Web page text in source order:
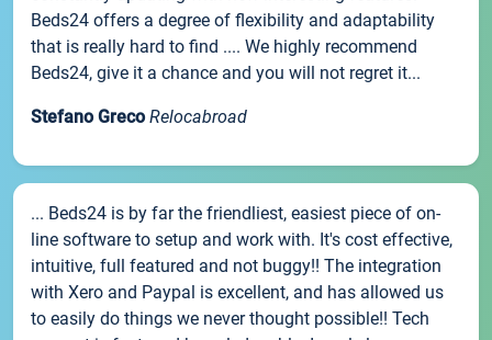
Beds24 offers a degree of flexibility and adaptability
that is really hard to find .... We highly recommend
Beds24, give it a chance and you will not regret it...
Stefano Greco Relocabroad
... Beds24 is by far the friendliest, easiest piece of on-
line software to setup and work with. It's cost effective,
intuitive, full featured and not buggy!! The integration
with Xero and Paypal is excellent, and has allowed us
to easily do things we never thought possible!! Tech